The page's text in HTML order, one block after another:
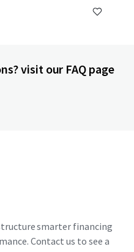
visit our FAQ page
smarter financing
Contact us to see a